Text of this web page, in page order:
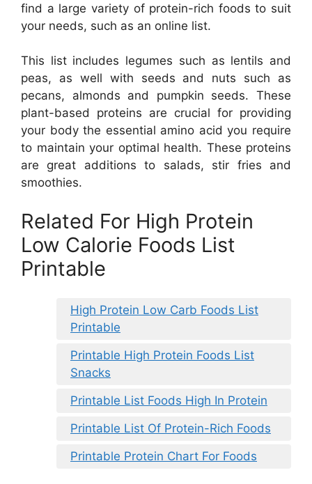
find a large variety of protein-rich foods to suit
your needs, such as an online list.
This list includes legumes such as lentils and
peas, as well with seeds and nuts such as
pecans, almonds and pumpkin seeds. These
plant-based proteins are crucial for providing
your body the essential amino acid you require
to maintain your optimal health. These proteins
are great additions to salads, stir fries and
smoothies.
Related For High Protein
Low Calorie Foods List
Printable
High Protein Low Carb Foods List
Printable
Printable High Protein Foods List
Snacks
Printable List Foods High In Protein
Printable List Of Protein-Rich Foods
Printable Protein Chart For Foods